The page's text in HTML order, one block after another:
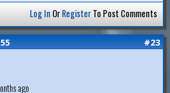
Log In OrRegisterTo Post Comments
#23
ago